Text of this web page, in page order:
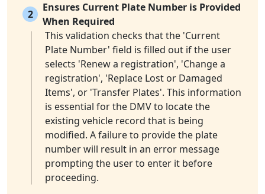
2
Ensures Current Plate Number is Provided
When Required
This validation checks that the 'Current
Plate Number' field is filled out if the user
selects 'Renew a registration', 'Change a
registration', 'Replace Lost or Damaged
Items', or 'Transfer Plates'. This information
is essential for the DMV to locate the
existing vehicle record that is being
modified. A failure to provide the plate
number will result in an error message
prompting the user to enter it before
proceeding.